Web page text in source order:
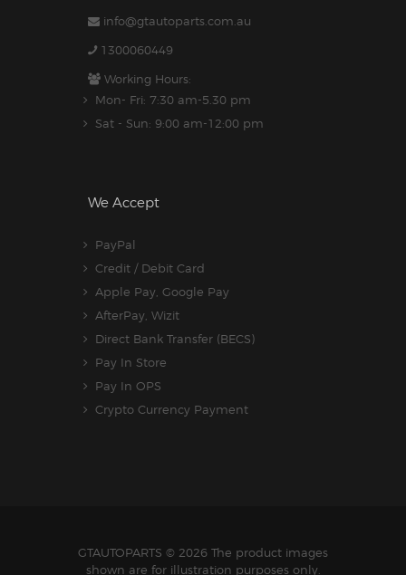
info@gtautoparts.com.au
1300060449
Working Hours:
Mon- Fri: 7:30 am-5.30 pm
Sat - Sun: 9:00 am-12:00 pm
We Accept
PayPal
Credit / Debit Card
Apple Pay, Google Pay
AfterPay, Wizit
Direct Bank Transfer (BECS)
Pay In Store
Pay In OPS
Crypto Currency Payment
GTAUTOPARTS © 2026 The product images
shown are for illustration purposes only.